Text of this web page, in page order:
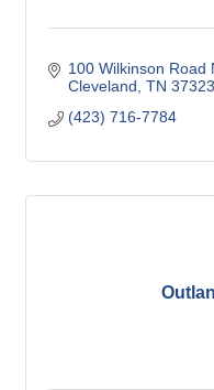
100 Wilkinson Road
Cleveland TN 37323
(423) 716-7784